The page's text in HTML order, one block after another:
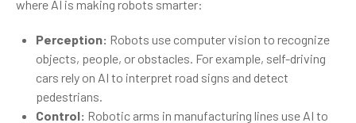
where AI is making robots smarter:
Perception: Robots use computer vision to recognize
objects, people, or obstacles. For example, self-driving
cars rely on AI to interpret road signs and detect
pedestrians.
Control: Robotic arms in manufacturing lines use AI to